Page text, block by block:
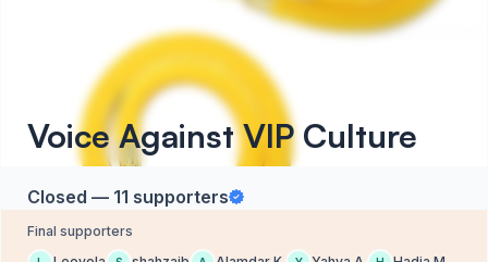
Voice Against VIP Culture
Closed — 11 supporters
Final supporters